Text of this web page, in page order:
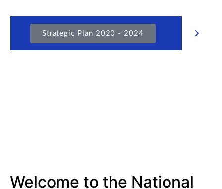
Strategic Plan 2020 - 2024
Welcome to the National